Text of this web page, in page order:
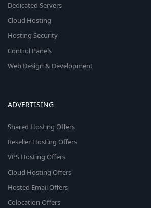
Dedicated Servers
Cloud Hosting
Hosting Security
Control Panels
Web Design & Development
ADVERTISING
Shared Hosting Offers
Reseller Hosting Offers
VPS Hosting Offers
Cloud Hosting Offers
Hosted Email Offers
Colocation Offers